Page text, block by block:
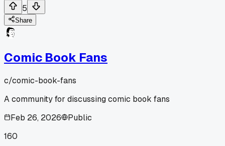
5
Share
Comic Book Fans
c/comic-book-fans
A community for discussing comic book fans
Feb 26, 2026
Public
160